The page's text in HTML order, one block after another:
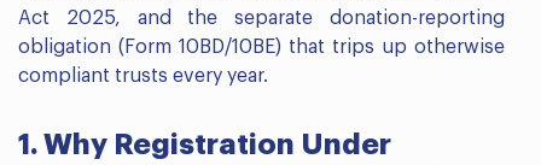
Act 2025, and the separate donation-reporting
obligation (Form 10BD/10BE) that trips up otherwise
compliant trusts every year.
1. Why Registration Under